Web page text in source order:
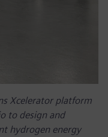
Xcelerator platform
to design and
hydrogen energy